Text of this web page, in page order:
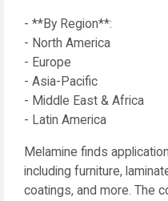
- **By Region**:
- North America
- Europe
- Asia-Pacific
- Middle East & Africa
- Latin America
Melamine finds
including furniture,
coatings, and more. The